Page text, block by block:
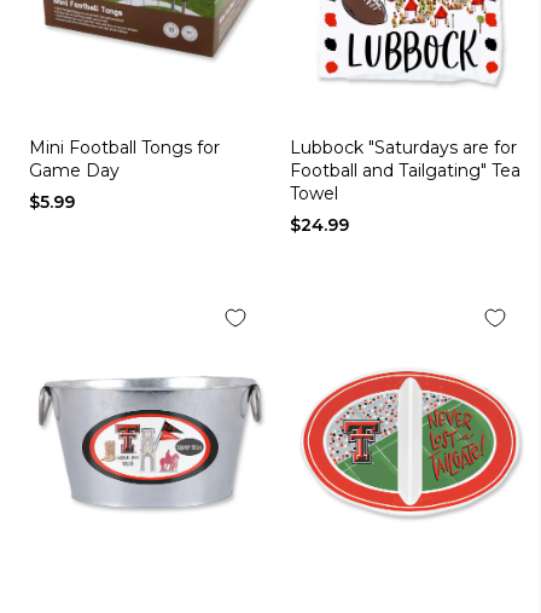
Mini Football Tongs for
Game Day
$5.99
Lubbock "Saturdays are for
Football and Tailgating" Tea
Towel
$24.99